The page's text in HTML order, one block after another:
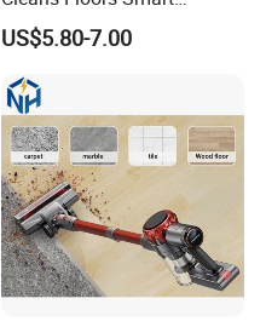
Sweeping Robot Vacuum
Cleaner
US$5.80-7.00